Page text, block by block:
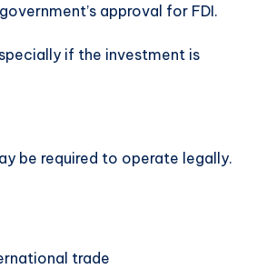
approval for FDI.
if the investment is
be required to operate legally.
trade